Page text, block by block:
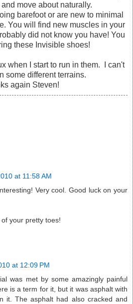
move about naturally.
barefoot or are new to minimal
You will find new muscles in your
did not know you have! You
these Invisible shoes!
when I start to run in them. I can't
some different terrains.
again Steven!
at 11:58 AM
Very cool. Good luck on your
your pretty toes!
at 12:09 PM
was met by some amazingly painful
is a term for it, but it was asphalt with
it. The asphalt had also cracked and